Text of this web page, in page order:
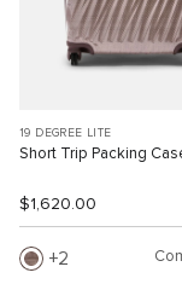
19 DEGREE LITE
Short Trip Packing
$1,620.00
2